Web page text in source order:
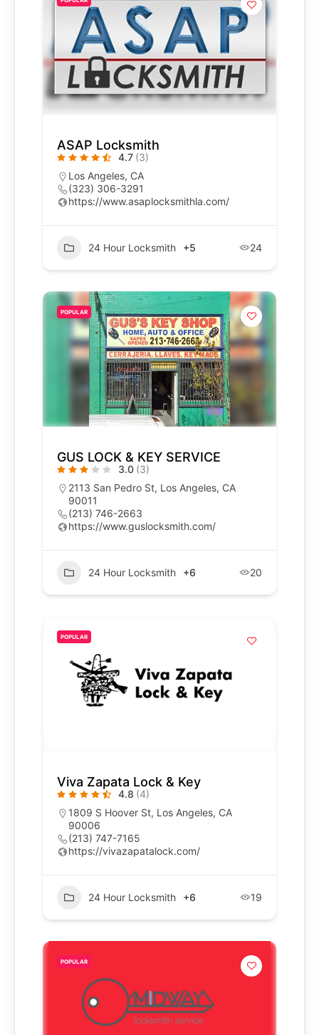
ASAP Locksmith
4.7 (3)
Los Angeles, CA
(323) 306-3291
https://www.asaplocksmithla.com/
24 Hour Locksmith +5 24
POPULAR
GUS LOCK & KEY SERVICE
3.0 (3)
2113 San Pedro St, Los Angeles, CA
90011
(213) 746-2663
https://www.guslocksmith.com/
24 Hour Locksmith +6 20
POPULAR
Viva Zapata Lock & Key
4.8 (4)
1809 S Hoover St, Los Angeles, CA
90006
(213) 747-7165
https://vivazapatalock.com/
24 Hour Locksmith +6 19
POPULAR